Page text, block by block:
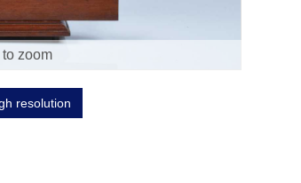
to zoom
resolution